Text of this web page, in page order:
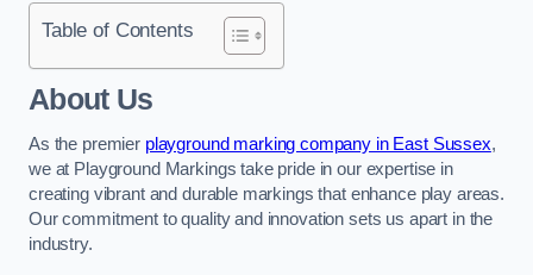
Table of Contents
About Us
As the premier playground marking company in East Sussex,
we at Playground Markings take pride in our expertise in
creating vibrant and durable markings that enhance play areas.
Our commitment to quality and innovation sets us apart in the
industry.